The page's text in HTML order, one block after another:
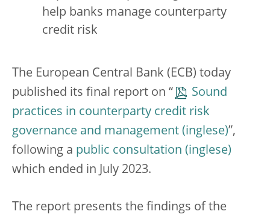
help banks manage counterparty
credit risk
The European Central Bank (ECB) today
published its final report on “
Sound
practices in counterparty credit risk
governance and management
”,
following a public consultation
which ended in July 2023.
The report presents the findings of the